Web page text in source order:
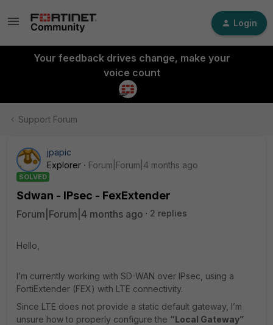
Login
Your feedback drives change, make your
voice count
Support Forum
jpapic
Explorer
Forum|Forum|4 months ago
SOLVED
Sdwan - IPsec - FexExtender
Forum|Forum|4 months ago 2 replies
Hello,
I’m currently working with SD-WAN over IPsec, using a
FortiExtender (FEX) with LTE connectivity.
Since LTE does not provide a static default gateway, I’m
unsure how to properly configure the “Local Gateway”